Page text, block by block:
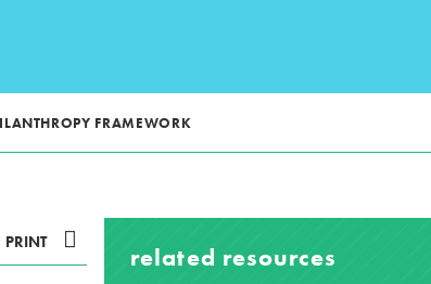
FRAMEWORK
PRINT related resources